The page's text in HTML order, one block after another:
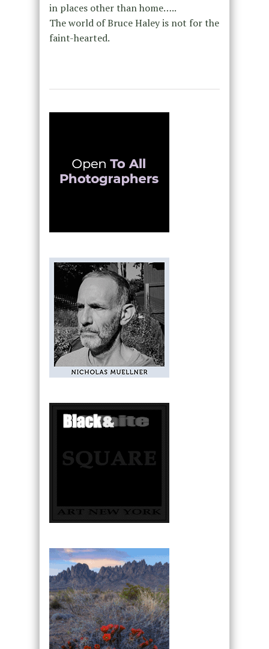
in places other than home…..
The world of Bruce Haley is not for the
faint-hearted.